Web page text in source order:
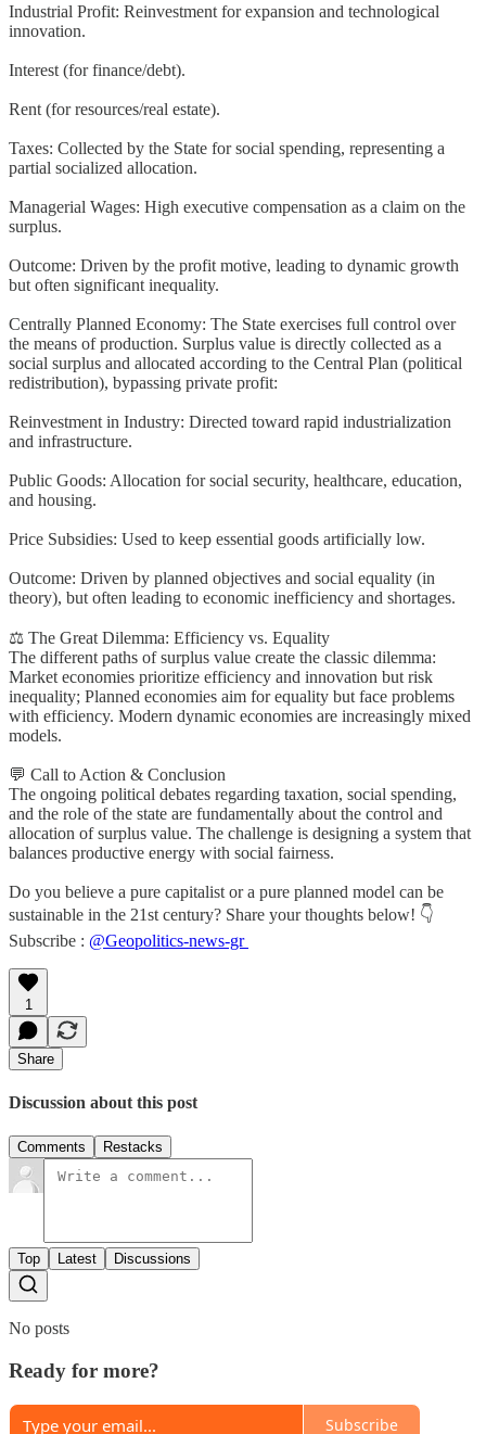
Industrial Profit: Reinvestment for expansion and technological
innovation.
Interest (for finance/debt).
Rent (for resources/real estate).
Taxes: Collected by the State for social spending, representing a
partial socialized allocation.
Managerial Wages: High executive compensation as a claim on the
surplus.
Outcome: Driven by the profit motive, leading to dynamic growth
but often significant inequality.
Centrally Planned Economy: The State exercises full control over
the means of production. Surplus value is directly collected as a
social surplus and allocated according to the Central Plan (political
redistribution), bypassing private profit:
Reinvestment in Industry: Directed toward rapid industrialization
and infrastructure.
Public Goods: Allocation for social security, healthcare, education,
and housing.
Price Subsidies: Used to keep essential goods artificially low.
Outcome: Driven by planned objectives and social equality (in
theory), but often leading to economic inefficiency and shortages.
⚖️ The Great Dilemma: Efficiency vs. Equality
The different paths of surplus value create the classic dilemma:
Market economies prioritize efficiency and innovation but risk
inequality; Planned economies aim for equality but face problems
with efficiency. Modern dynamic economies are increasingly mixed
models.
💬 Call to Action & Conclusion
The ongoing political debates regarding taxation, social spending,
and the role of the state are fundamentally about the control and
allocation of surplus value. The challenge is designing a system that
balances productive energy with social fairness.
Do you believe a pure capitalist or a pure planned model can be
sustainable in the 21st century? Share your thoughts below! 👇
Subscribe : @Geopolitics-news-gr
1
Share
Discussion about this post
Comments Restacks
Top Latest Discussions
No posts
Ready for more?
Subscribe